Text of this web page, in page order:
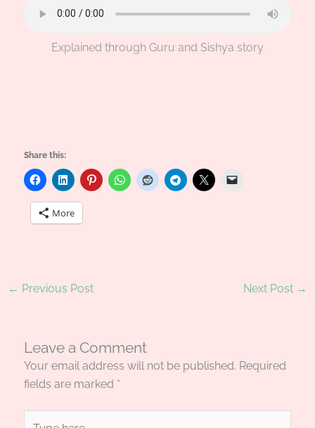
Explained through Guru and Sishya story
Share this:
More
← Previous Post Next Post →
Leave a Comment
Your email address will not be published. Required
fields are marked *